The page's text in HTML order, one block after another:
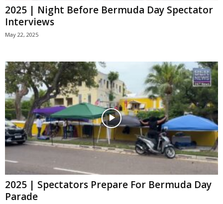
2025 | Night Before Bermuda Day Spectator
Interviews
May 22, 2025
2025 | Spectators Prepare For Bermuda Day
Parade